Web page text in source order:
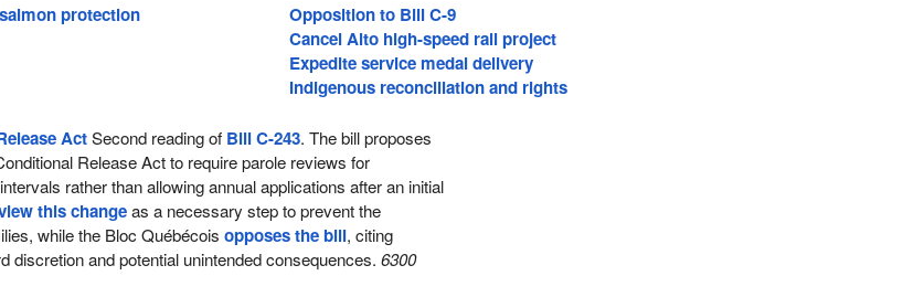
protection
Opposition to Bill C-9
Cancel Alto high-speed rail project
Expedite service medal delivery
Indigenous reconciliation and rights
ActSecond reading of Bill C-243. The bill proposes
Release Act to require parole reviews for
rather than allowing annual applications after an initial
this changeas a necessary step to prevent the
while the Bloc Québécoisopposes the bill, citing
discretion and potential unintended consequences.6300